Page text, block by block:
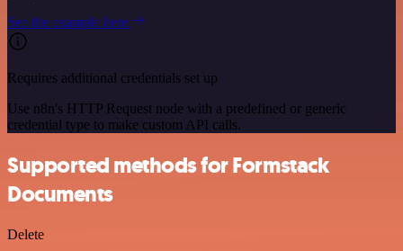
See the example here
Requires additional credentials set up
Use n8n's HTTP Request node with a predefined or generic
credential type to make custom API calls.
Supported methods for Formstack
Documents
Delete